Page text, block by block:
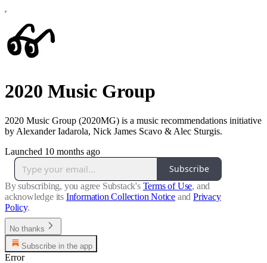
2020 Music Group
2020 Music Group (2020MG) is a music recommendations initiative
by Alexander Iadarola, Nick James Scavo & Alec Sturgis.
Launched 10 months ago
Subscribe
By subscribing, you agree Substack's Terms of Use, and
acknowledge its Information Collection Notice and Privacy
Policy.
No thanks
Subscribe in the app
Error